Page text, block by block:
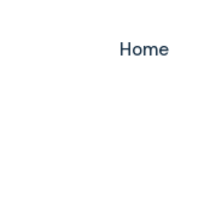
Home